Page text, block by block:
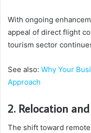
With ongoing
appeal of direct flight
tourism sector
See also: Why Your
Approach
2. Relocation
The shift toward